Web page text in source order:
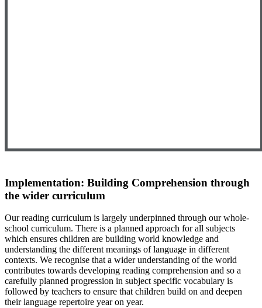
Implementation: Building Comprehension through
the wider curriculum
Our reading curriculum is largely underpinned through our whole-
school curriculum. There is a planned approach for all subjects
which ensures children are building world knowledge and
understanding the different meanings of language in different
contexts. We recognise that a wider understanding of the world
contributes towards developing reading comprehension and so a
carefully planned progression in subject specific vocabulary is
followed by teachers to ensure that children build on and deepen
their language repertoire year on year.